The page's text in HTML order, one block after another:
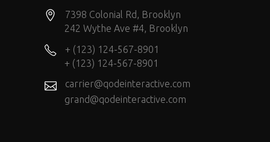
7398 Colonial Rd, Brooklyn
242 Wythe Ave #4, Brooklyn
+ (123) 124-567-8901
+ (123) 124-567-8901
carrier@qodeinteractive.com
grand@qodeinteractive.com